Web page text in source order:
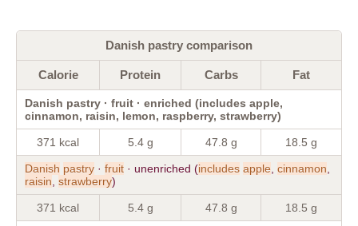
Danish pastry comparison
Calorie Protein Carbs Fat
Danish pastry · fruit · enriched (includes apple,
cinnamon, raisin, lemon, raspberry, strawberry)
371 kcal 5.4 g 47.8 g 18.5 g
Danish pastry · fruit · unenriched (includes apple cinnamon
raisin strawberry)
371 kcal 5.4 g 47.8 g 18.5 g